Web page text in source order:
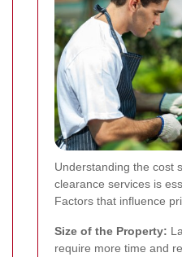
Understanding the cost
clearance services is
Factors that influence
Size of the Property:
require more time and